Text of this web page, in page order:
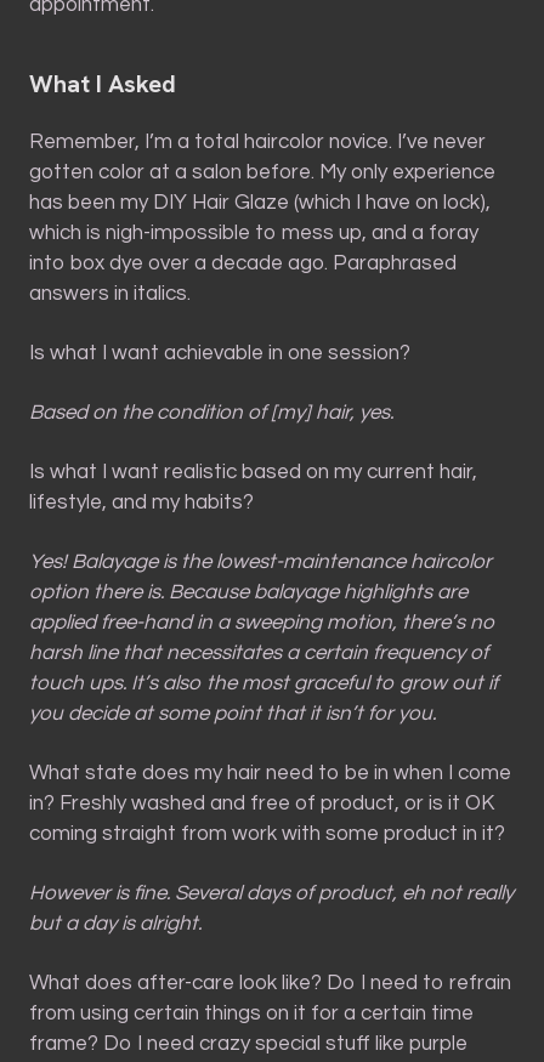
appointment.
What I Asked
Remember, I’m a total haircolor novice. I’ve never
gotten color at a salon before. My only experience
has been my DIY Hair Glaze (which I have on lock),
which is nigh-impossible to mess up, and a foray
into box dye over a decade ago. Paraphrased
answers in italics.
Is what I want achievable in one session?
Based on the condition of [my] hair, yes.
Is what I want realistic based on my current hair,
lifestyle, and my habits?
Yes! Balayage is the lowest-maintenance haircolor
option there is. Because balayage highlights are
applied free-hand in a sweeping motion, there’s no
harsh line that necessitates a certain frequency of
touch ups. It’s also the most graceful to grow out if
you decide at some point that it isn’t for you.
What state does my hair need to be in when I come
in? Freshly washed and free of product, or is it OK
coming straight from work with some product in it?
However is fine. Several days of product, eh not really
but a day is alright.
What does after-care look like? Do I need to refrain
from using certain things on it for a certain time
frame? Do I need crazy special stuff like purple